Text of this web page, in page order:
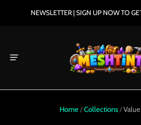
NEWSLETTER | SIGN UP NOW TO
Home/Collections/